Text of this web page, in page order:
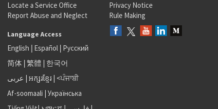
Locate a Service Office
Report Abuse and Neglect
Privacy Notice
Rule Making
Language Access
English | Español | Русский
简体 | 繁體 | 한국어
عربى | អក្សរខ្មែរ | <ਪੰਜਾਬੀ
Af-soomaali | Українська